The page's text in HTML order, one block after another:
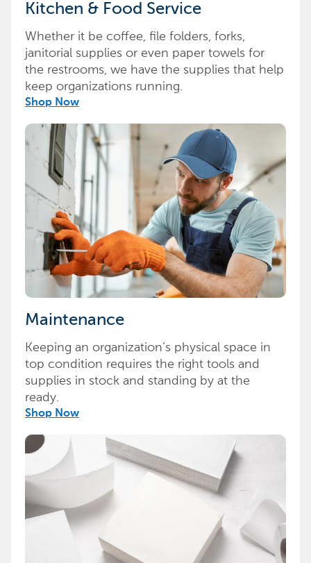
Kitchen & Food Service
Whether it be coffee, file folders, forks,
janitorial supplies or even paper towels for
the restrooms, we have the supplies that help
keep organizations running.
Shop Now
Maintenance
Keeping an organization’s physical space in
top condition requires the right tools and
supplies in stock and standing by at the
ready.
Shop Now